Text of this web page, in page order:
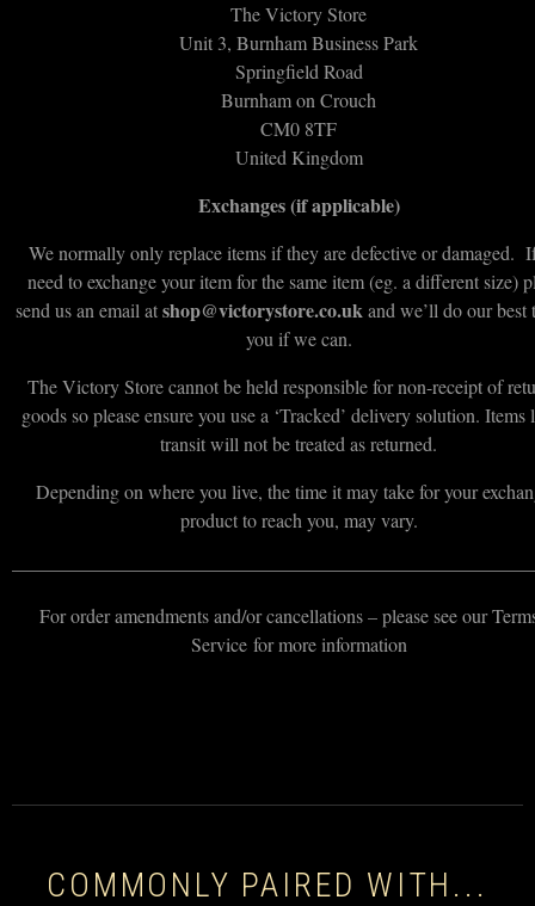
The Victory Store
Unit 3, Burnham Business Park
Springfield Road
Burnham on Crouch
CM0 8TF
United Kingdom
Exchanges (if applicable)
We normally only replace items if they are defective or damaged.
need to exchange your item for the same item (eg. a different size)
send us an email atshop@victorystore.co.uk and we’ll do our best
you if we can.
The Victory Store cannot be held responsible for non-receipt of
goods so please ensure you use a ‘Tracked’ delivery solution. Items
transit will not be treated as returned.
Depending on where you live, the time it may take for your
product to reach you, may vary.
For order amendments and/or cancellations – please see our
Service for more information
COMMONLY PAIRED WITH...